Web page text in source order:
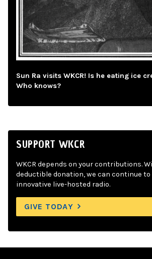
Sun Ra visits WKCR! Is he eating ice
Who knows?
SUPPORT WKCR
WKCR depends on your contributions.
deductible donation, we can continue to
innovative live-hosted radio.
GIVE TODAY